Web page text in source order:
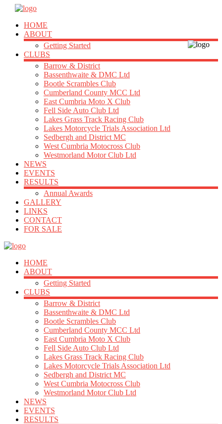
HOME
ABOUT
Getting Started
CLUBS
Barrow & District
Bassenthwaite & DMC Ltd
Bootle Scrambles Club
Cumberland County MCC Ltd
East Cumbria Moto X Club
Fell Side Auto Club Ltd
Lakes Grass Track Racing Club
Lakes Motorcycle Trials Association Ltd
Sedbergh and District MC
West Cumbria Motocross Club
Westmorland Motor Club Ltd
NEWS
EVENTS
RESULTS
Annual Awards
GALLERY
LINKS
CONTACT
FOR SALE
HOME
ABOUT
Getting Started
CLUBS
Barrow & District
Bassenthwaite & DMC Ltd
Bootle Scrambles Club
Cumberland County MCC Ltd
East Cumbria Moto X Club
Fell Side Auto Club Ltd
Lakes Grass Track Racing Club
Lakes Motorcycle Trials Association Ltd
Sedbergh and District MC
West Cumbria Motocross Club
Westmorland Motor Club Ltd
NEWS
EVENTS
RESULTS